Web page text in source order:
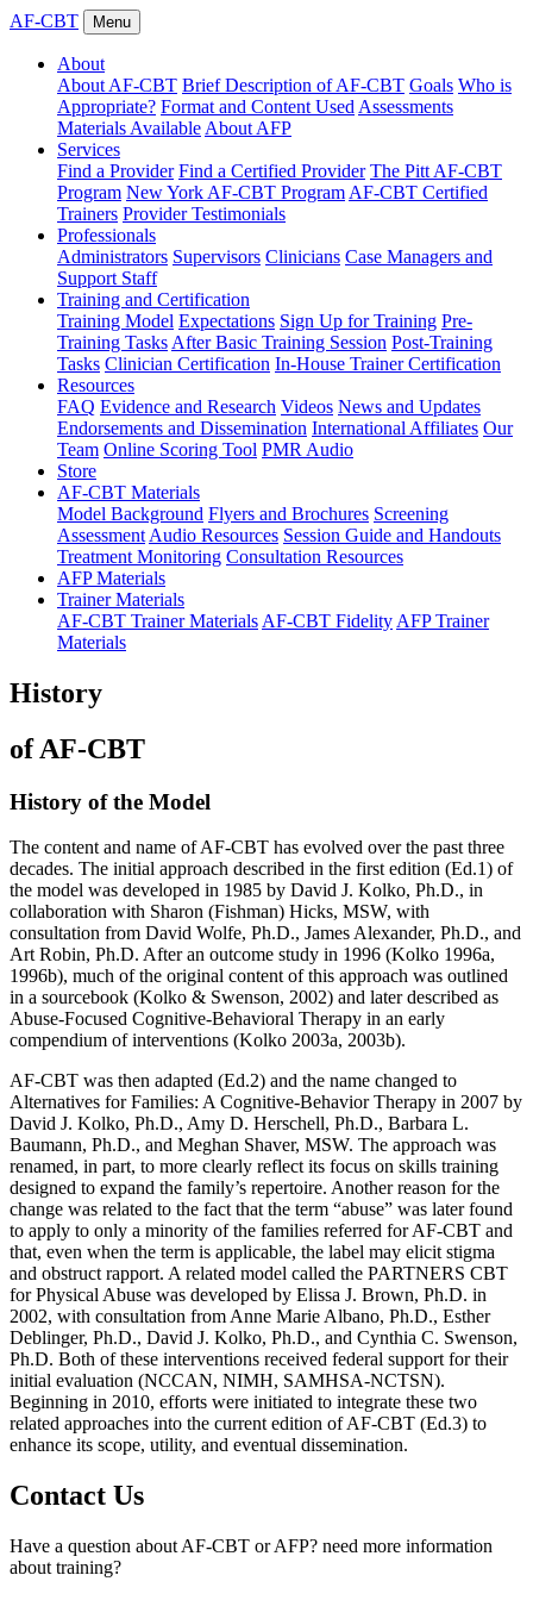
AF-CBT Menu
About
About AF-CBT Brief Description of AF-CBT Goals Who is
Appropriate? Format and Content Used Assessments
Materials Available About AFP
Services
Find a Provider Find a Certified Provider The Pitt AF-CBT
Program New York AF-CBT Program AF-CBT Certified
Trainers Provider Testimonials
Professionals
Administrators Supervisors Clinicians Case Managers and
Support Staff
Training and Certification
Training Model Expectations Sign Up for Training Pre-
Training Tasks After Basic Training Session Post-Training
Tasks Clinician Certification In-House Trainer Certification
Resources
FAQ Evidence and Research Videos News and Updates
Endorsements and Dissemination International Affiliates Our
Team Online Scoring Tool PMR Audio
Store
AF-CBT Materials
Model Background Flyers and Brochures Screening
Assessment Audio Resources Session Guide and Handouts
Treatment Monitoring Consultation Resources
AFP Materials
Trainer Materials
AF-CBT Trainer Materials AF-CBT Fidelity AFP Trainer
Materials
History
of AF-CBT
History of the Model
The content and name of AF-CBT has evolved over the past three
decades. The initial approach described in the first edition (Ed.1) of
the model was developed in 1985 by David J. Kolko, Ph.D., in
collaboration with Sharon (Fishman) Hicks, MSW, with
consultation from David Wolfe, Ph.D., James Alexander, Ph.D., and
Art Robin, Ph.D. After an outcome study in 1996 (Kolko 1996a,
1996b), much of the original content of this approach was outlined
in a sourcebook (Kolko & Swenson, 2002) and later described as
Abuse-Focused Cognitive-Behavioral Therapy in an early
compendium of interventions (Kolko 2003a, 2003b).
AF-CBT was then adapted (Ed.2) and the name changed to
Alternatives for Families: A Cognitive-Behavior Therapy in 2007 by
David J. Kolko, Ph.D., Amy D. Herschell, Ph.D., Barbara L.
Baumann, Ph.D., and Meghan Shaver, MSW. The approach was
renamed, in part, to more clearly reflect its focus on skills training
designed to expand the family’s repertoire. Another reason for the
change was related to the fact that the term “abuse” was later found
to apply to only a minority of the families referred for AF-CBT and
that, even when the term is applicable, the label may elicit stigma
and obstruct rapport. A related model called the PARTNERS CBT
for Physical Abuse was developed by Elissa J. Brown, Ph.D. in
2002, with consultation from Anne Marie Albano, Ph.D., Esther
Deblinger, Ph.D., David J. Kolko, Ph.D., and Cynthia C. Swenson,
Ph.D. Both of these interventions received federal support for their
initial evaluation (NCCAN, NIMH, SAMHSA-NCTSN).
Beginning in 2010, efforts were initiated to integrate these two
related approaches into the current edition of AF-CBT (Ed.3) to
enhance its scope, utility, and eventual dissemination.
Contact Us
Have a question about AF-CBT or AFP? need more information
about training?